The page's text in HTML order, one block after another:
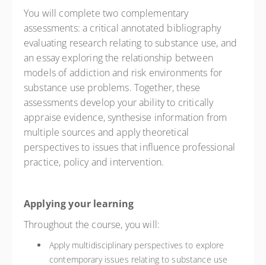
You will complete two complementary
assessments: a critical annotated bibliography
evaluating research relating to substance use, and
an essay exploring the relationship between
models of addiction and risk environments for
substance use problems. Together, these
assessments develop your ability to critically
appraise evidence, synthesise information from
multiple sources and apply theoretical
perspectives to issues that influence professional
practice, policy and intervention.
Applying your learning
Throughout the course, you will:
Apply multidisciplinary perspectives to explore
contemporary issues relating to substance use